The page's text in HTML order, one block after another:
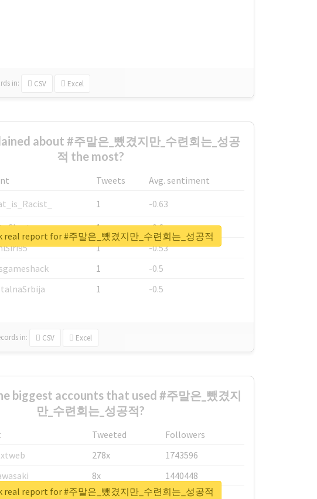
in: CSV Excel
about #주말은_뺐겼지만_수련회는_성공
적 the most?
Tweets
Avg. sentiment
1
-0.63
1
-0.6
1
-0.53
1
-0.5
1 -0.5
in: CSV Excel
real report for #주말은_뺐겼지만_수련회는_성공적
biggest accounts that used #주말은_뺐겼지
만_수련회는_성공적?
Tweeted
Followers
278x
1743596
8x
1440448
6x 1123950
real report for #주말은_뺐겼지만_수련회는_성공적